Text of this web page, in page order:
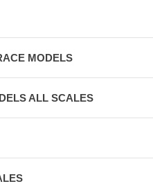
MODELS
ALL SCALES